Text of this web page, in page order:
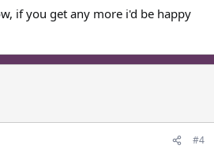
Click to expand...
if you get any more i'd be happy
#4